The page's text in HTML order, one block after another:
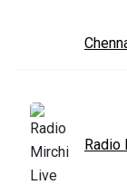
Radio